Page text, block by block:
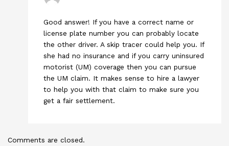
Good answer! If you have a correct name or
license plate number you can probably locate
the other driver. A skip tracer could help you. If
she had no insurance and if you carry uninsured
motorist (UM) coverage then you can pursue
the UM claim. It makes sense to hire a lawyer
to help you with that claim to make sure you
get a fair settlement.
Comments are closed.